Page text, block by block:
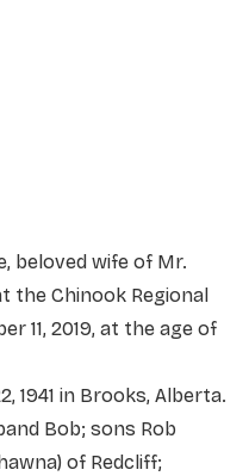
beloved wife of Mr.
the Chinook Regional
11, 2019, at the age of
1941 in Brooks, Alberta.
Bob; sons Rob
of Redcliff;